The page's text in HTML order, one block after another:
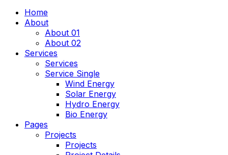
Home
About
About 01
About 02
Services
Services
Service Single
Wind Energy
Solar Energy
Hydro Energy
Bio Energy
Pages
Projects
Projects